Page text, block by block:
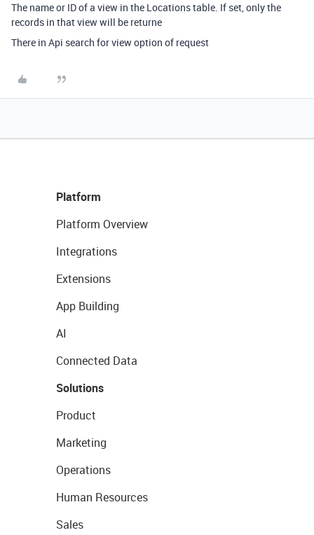
The name or ID of a view in the Locations table. If set, only the
records in that view will be returne
There in Api search for view option of request
Platform
Platform Overview
Integrations
Extensions
App Building
AI
Connected Data
Solutions
Product
Marketing
Operations
Human Resources
Sales